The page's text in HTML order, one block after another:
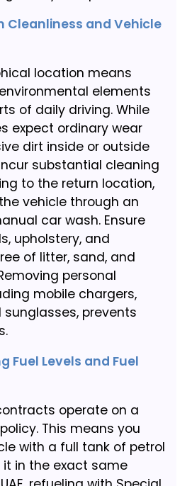
Cleanliness and Vehicle
location means
elements
of daily driving. While
expect ordinary wear
dirt inside or outside
substantial cleaning
to the return location,
vehicle through an
car wash. Ensure
upholstery, and
of litter, sand, and
personal
mobile chargers,
prevents
Fuel Levels and Fuel
operate on a
This means you
with a full tank of petrol
in the exact same